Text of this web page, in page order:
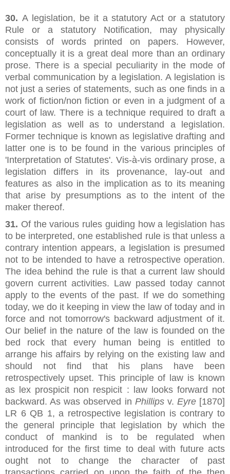
30. A legislation, be it a statutory Act or a statutory
Rule or a statutory Notification, may physically
consists of words printed on papers. However,
conceptually it is a great deal more than an ordinary
prose. There is a special peculiarity in the mode of
verbal communication by a legislation. A legislation is
not just a series of statements, such as one finds in a
work of fiction/non fiction or even in a judgment of a
court of law. There is a technique required to draft a
legislation as well as to understand a legislation.
Former technique is known as legislative drafting and
latter one is to be found in the various principles of
'Interpretation of Statutes'. Vis-à-vis ordinary prose, a
legislation differs in its provenance, lay-out and
features as also in the implication as to its meaning
that arise by presumptions as to the intent of the
maker thereof.
31. Of the various rules guiding how a legislation has
to be interpreted, one established rule is that unless a
contrary intention appears, a legislation is presumed
not to be intended to have a retrospective operation.
The idea behind the rule is that a current law should
govern current activities. Law passed today cannot
apply to the events of the past. If we do something
today, we do it keeping in view the law of today and in
force and not tomorrow's backward adjustment of it.
Our belief in the nature of the law is founded on the
bed rock that every human being is entitled to
arrange his affairs by relying on the existing law and
should not find that his plans have been
retrospectively upset. This principle of law is known
as lex prospicit non respicit : law looks forward not
backward. As was observed in Phillips v. Eyre [1870]
LR 6 QB 1, a retrospective legislation is contrary to
the general principle that legislation by which the
conduct of mankind is to be regulated when
introduced for the first time to deal with future acts
ought not to change the character of past